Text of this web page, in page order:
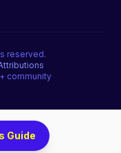
reserved.
community
Guide